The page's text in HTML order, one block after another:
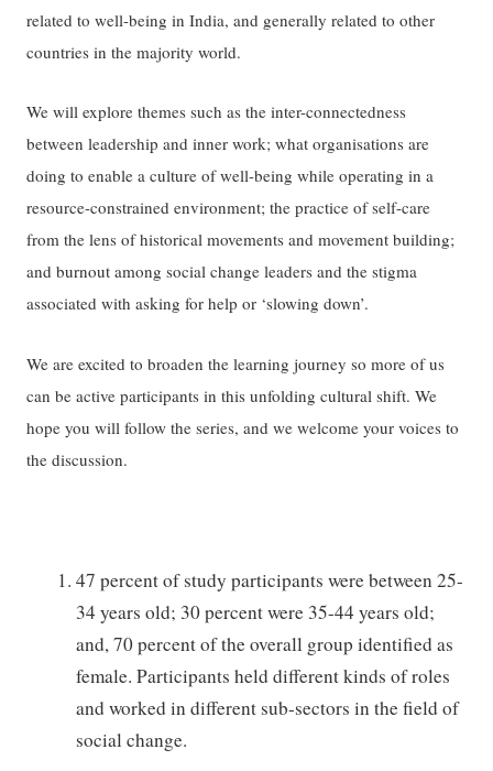
related to well-being in India, and generally related to other
countries in the majority world.
We will explore themes such as the inter-connectedness
between leadership and inner work; what organisations are
doing to enable a culture of well-being while operating in a
resource-constrained environment; the practice of self-care
from the lens of historical movements and movement building;
and burnout among social change leaders and the stigma
associated with asking for help or ‘slowing down’.
We are excited to broaden the learning journey so more of us
can be active participants in this unfolding cultural shift. We
hope you will follow the series, and we welcome your voices to
the discussion.
47 percent of study participants were between 25-
34 years old; 30 percent were 35-44 years old;
and, 70 percent of the overall group identified as
female. Participants held different kinds of roles
and worked in different sub-sectors in the field of
social change.